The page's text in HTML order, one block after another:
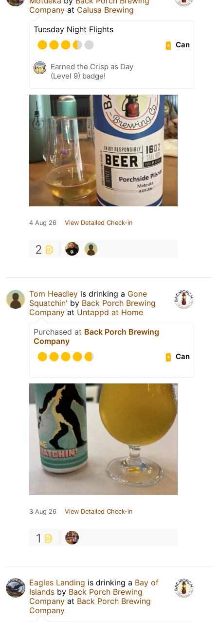
Company at Calusa Brewing
Tuesday Night Flights
Can
Earned the Crisp as Day
(Level 9) badge!
4 Aug 26 View Detailed Check-in
2
Tom Headley is drinking a Gone
Squatchin' by Back Porch Brewing
Company at Untappd at Home
Purchased at Back Porch Brewing
Company
Can
3 Aug 26 View Detailed Check-in
1
Eagles Landing is drinking a Bay of
Islands by Back Porch Brewing
Company at Back Porch Brewing
Company